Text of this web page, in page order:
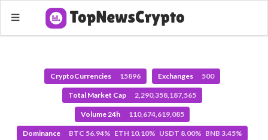
CryptoCurrencies 15896 Exchanges 500
Total Market Cap 2,290,358,187,565
Volume 24h 110,674,619,085
Dominance BTC 56.94% ETH 10.10% USDT 8.00% BNB 3.45%